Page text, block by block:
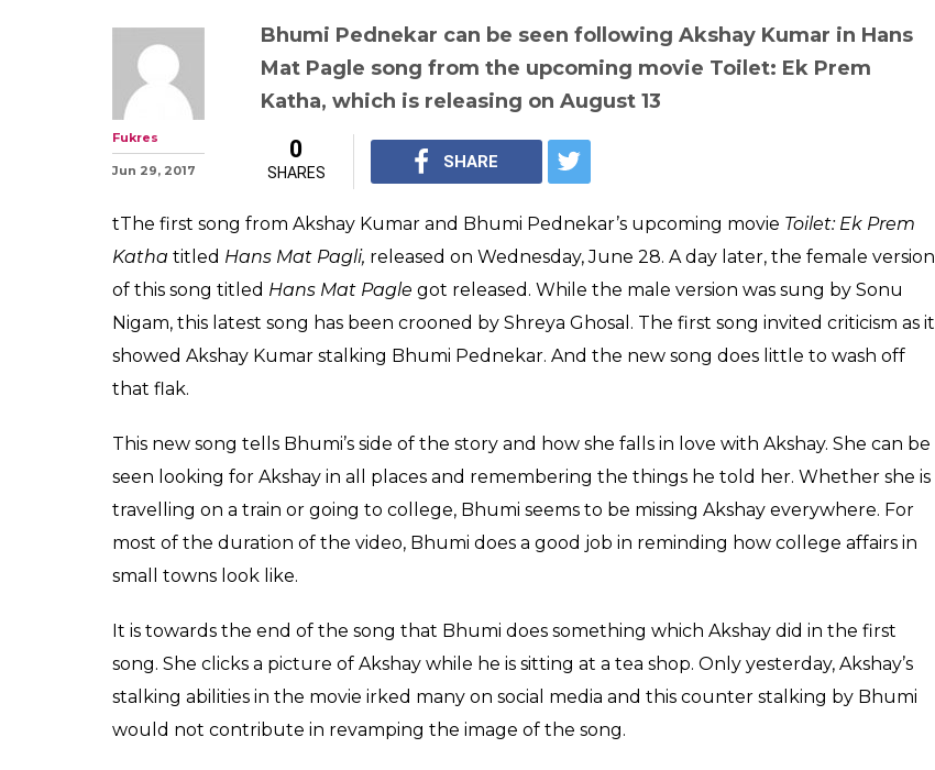
Bhumi Pednekar can be seen following Akshay Kumar in Hans
Mat Pagle song from the upcoming movie Toilet: Ek Prem
Katha, which is releasing on August 13
Fukres
Jun 29, 2017
0
SHARES
SHARE
tThe first song from Akshay Kumar and Bhumi Pednekar’s upcoming movie Toilet: Ek Prem
Katha titled Hans Mat Pagli, released on Wednesday, June 28. A day later, the female version
of this song titled Hans Mat Pagle got released. While the male version was sung by Sonu
Nigam, this latest song has been crooned by Shreya Ghosal. The first song invited criticism as it
showed Akshay Kumar stalking Bhumi Pednekar. And the new song does little to wash off
that flak.
This new song tells Bhumi’s side of the story and how she falls in love with Akshay. She can be
seen looking for Akshay in all places and remembering the things he told her. Whether she is
travelling on a train or going to college, Bhumi seems to be missing Akshay everywhere. For
most of the duration of the video, Bhumi does a good job in reminding how college affairs in
small towns look like.
It is towards the end of the song that Bhumi does something which Akshay did in the first
song. She clicks a picture of Akshay while he is sitting at a tea shop. Only yesterday, Akshay’s
stalking abilities in the movie irked many on social media and this counter stalking by Bhumi
would not contribute in revamping the image of the song.